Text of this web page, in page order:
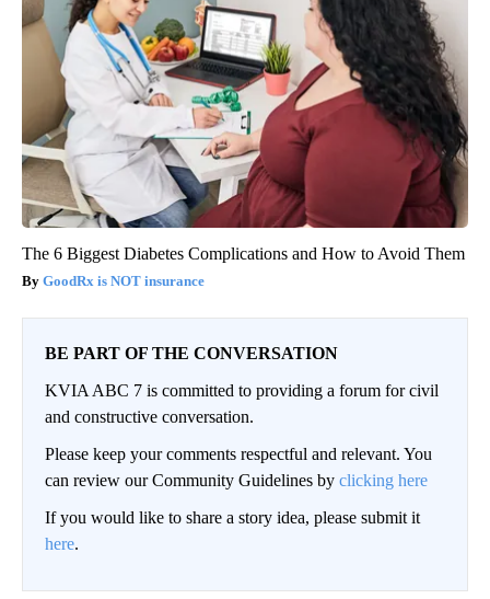
The 6 Biggest Diabetes Complications and How to Avoid Them
GoodRx is NOT insurance
BE PART OF THE CONVERSATION
KVIA ABC 7 is committed to providing a forum for civil
and constructive conversation.
Please keep your comments respectful and relevant. You
can review our Community Guidelines by clicking here
If you would like to share a story idea, please submit it
here.